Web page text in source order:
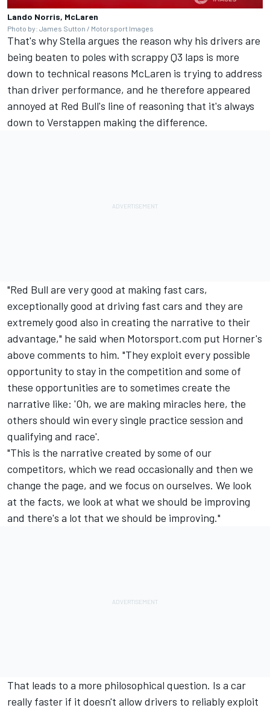
Lando Norris, McLaren
Photo by: James Sutton / Motorsport Images
That's why Stella argues the reason why his drivers are
being beaten to poles with scrappy Q3 laps is more
down to technical reasons McLaren is trying to address
than driver performance, and he therefore appeared
annoyed at Red Bull's line of reasoning that it's always
down to Verstappen making the difference.
"Red Bull are very good at making fast cars,
exceptionally good at driving fast cars and they are
extremely good also in creating the narrative to their
advantage," he said when Motorsport.com put Horner's
above comments to him. "They exploit every possible
opportunity to stay in the competition and some of
these opportunities are to sometimes create the
narrative like: 'Oh, we are making miracles here, the
others should win every single practice session and
qualifying and race'.
"This is the narrative created by some of our
competitors, which we read occasionally and then we
change the page, and we focus on ourselves. We look
at the facts, we look at what we should be improving
and there's a lot that we should be improving."
That leads to a more philosophical question. Is a car
really faster if it doesn't allow drivers to reliably exploit